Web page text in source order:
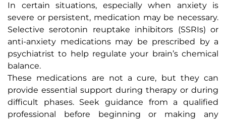
In certain situations, especially when anxiety is
severe or persistent, medication may be necessary.
Selective serotonin reuptake inhibitors (SSRIs) or
anti-anxiety medications may be prescribed by a
psychiatrist to help regulate your brain’s chemical
balance.
These medications are not a cure, but they can
provide essential support during therapy or during
difficult phases. Seek guidance from a qualified
professional before beginning or making any